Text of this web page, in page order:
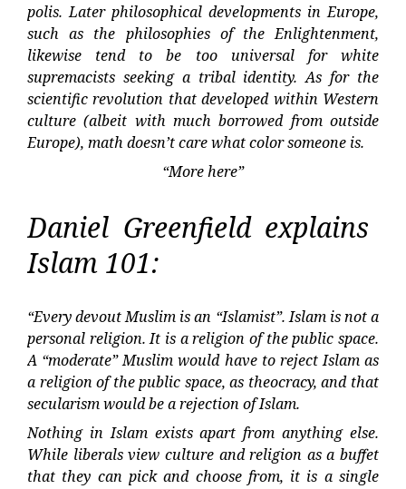
polis. Later philosophical developments in Europe,
such as the philosophies of the Enlightenment,
likewise tend to be too universal for white
supremacists seeking a tribal identity. As for the
scientific revolution that developed within Western
culture (albeit with much borrowed from outside
Europe), math doesn’t care what color someone is.
“More here”
Daniel Greenfield explains
Islam 101:
“Every devout Muslim is an “Islamist”. Islam is not a
personal religion. It is a religion of the public space.
A “moderate” Muslim would have to reject Islam as
a religion of the public space, as theocracy, and that
secularism would be a rejection of Islam.
Nothing in Islam exists apart from anything else.
While liberals view culture and religion as a buffet
that they can pick and choose from, it is a single